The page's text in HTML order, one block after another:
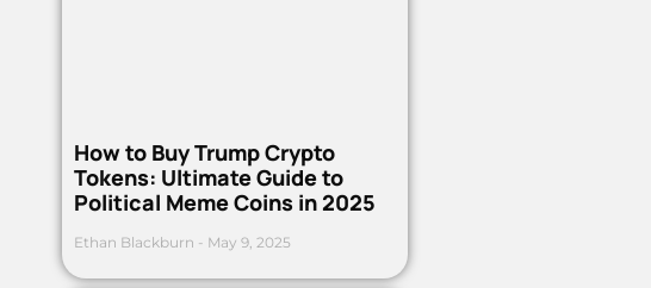
How to Buy Trump Crypto
Tokens: Ultimate Guide to
Political Meme Coins in 2025
Ethan Blackburn May 9, 2025